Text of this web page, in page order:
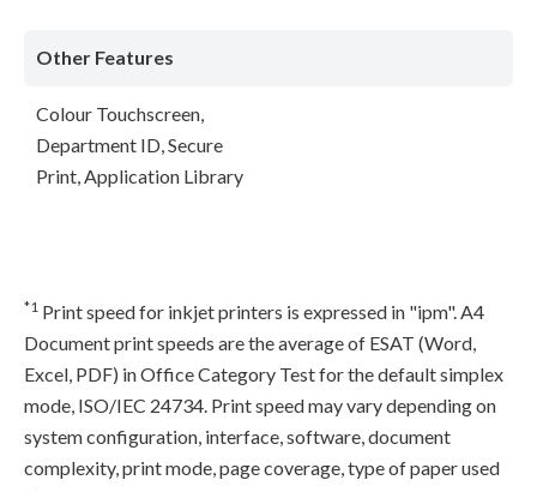
Other Features
Colour Touchscreen,
Department ID, Secure
Print, Application Library
*1 Print speed for inkjet printers is expressed in "ipm". A4
Document print speeds are the average of ESAT (Word,
Excel, PDF) in Office Category Test for the default simplex
mode, ISO/IEC 24734. Print speed may vary depending on
system configuration, interface, software, document
complexity, print mode, page coverage, type of paper used